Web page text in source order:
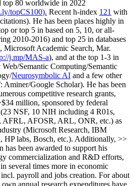
top 80 worldwide in 2022
topCS100). Recent h-index 121 with
citations). He has been places highly in
or top 5 in based on 5, 10, or all-
2010-2016) and top 25 in databases
, Microsoft Academic Search, Mar.
j.mp/MAS-a), and at the top 1-3 in
Web/Semantic Computing/Semantic
/Neurosymbolic AI and a few other
: Aminer/Google Scholar). He has been
competitive research grants,
$34 million, sponsored by federal
23 NSF, 10 NIH including 4 R01s,
AFRL, AFOSR, ARL, ONR, etc.) as
(Microsoft Research, IBM
HP labs, Bosch, etc.). Additionally, >>
has been awarded to support his
commercialization and R&D efforts,
several times more in economic
. payroll and jobs creation. For about